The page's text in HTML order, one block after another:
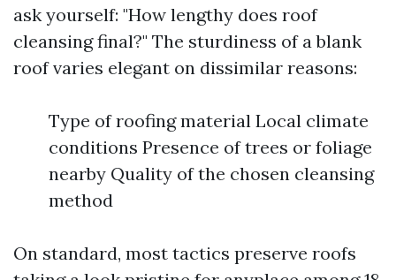
ask yourself: "How lengthy does roof
cleansing final?" The sturdiness of a blank
roof varies elegant on dissimilar reasons:
Type of roofing material Local climate
conditions Presence of trees or foliage
nearby Quality of the chosen cleansing
method
On standard, most tactics preserve roofs